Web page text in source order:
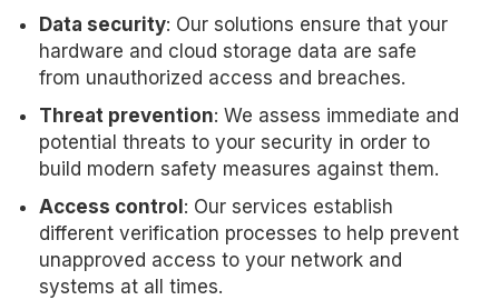
Data security: Our solutions ensure that your
hardware and cloud storage data are safe
from unauthorized access and breaches.
Threat prevention: We assess immediate and
potential threats to your security in order to
build modern safety measures against them.
Access control: Our services establish
different verification processes to help prevent
unapproved access to your network and
systems at all times.